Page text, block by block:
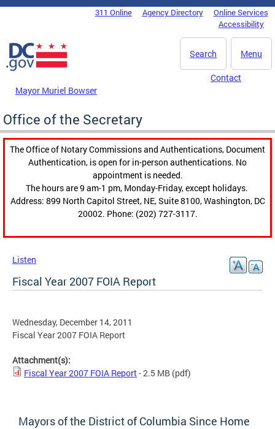
Skip to main content
DC Agency Top Menu311 Online Agency Directory
Online Services
Accessibility
Menu
Search
Mayor Muriel Bowser
Contact
Office of the Secretary
The Office of Notary Commissions and Authentications, Document
Authentication, is open for in-person authentications. No
appointment is needed.
The hours are 9 am-1 pm, Monday-Friday, except holidays.
Address: 899 North Capitol Street, NE, Suite 8100, Washington, DC
20002. Phone: (202) 727-3117.
Listen
Fiscal Year 2007 FOIA Report
Wednesday, December 14, 2011
Fiscal Year 2007 FOIA Report
Attachment(s):
Fiscal Year 2007 FOIA Report- 2.5 MB (pdf)
Mayors of the District of Columbia Since Home